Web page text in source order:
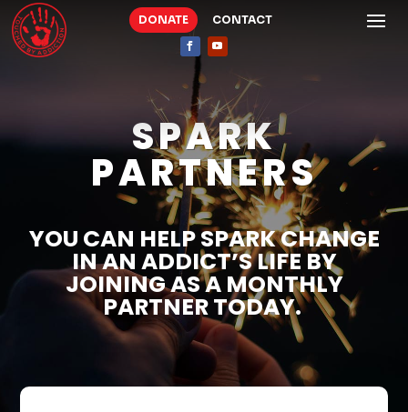
DONATE CONTACT
SPARK
PARTNERS
YOU CAN HELP SPARK CHANGE
IN AN ADDICT’S LIFE BY
JOINING AS A MONTHLY
PARTNER TODAY.